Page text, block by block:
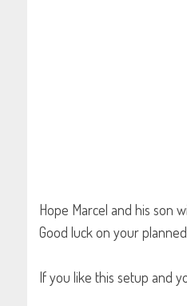
Hope Marcel and his son
Good luck on your
If you like this setup and